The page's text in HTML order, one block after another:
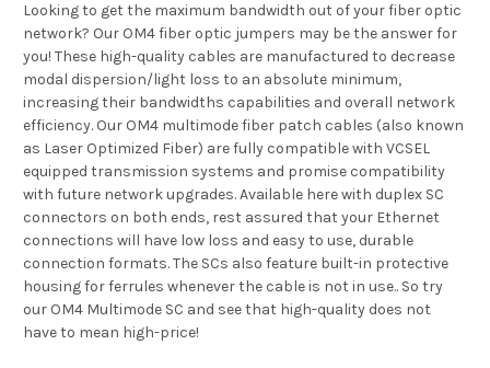
Looking to get the maximum bandwidth out of your fiber optic
network? Our OM4 fiber optic jumpers may be the answer for
you! These high-quality cables are manufactured to decrease
modal dispersion/light loss to an absolute minimum,
increasing their bandwidths capabilities and overall network
efficiency. Our OM4 multimode fiber patch cables (also known
as Laser Optimized Fiber) are fully compatible with VCSEL
equipped transmission systems and promise compatibility
with future network upgrades. Available here with duplex SC
connectors on both ends, rest assured that your Ethernet
connections will have low loss and easy to use, durable
connection formats. The SCs also feature built-in protective
housing for ferrules whenever the cable is not in use.. So try
our OM4 Multimode SC and see that high-quality does not
have to mean high-price!